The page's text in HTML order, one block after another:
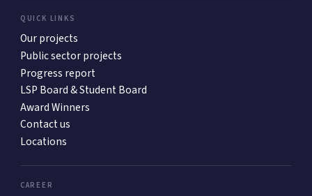
QUICK LINKS
Our projects
Public sector projects
Progress report
LSP Board & Student Board
Award Winners
Contact us
Locations
CAREER